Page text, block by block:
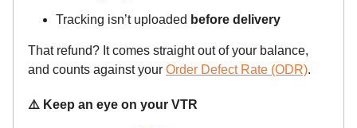
Tracking isn’t uploaded before delivery
That refund? It comes straight out of your balance,
and counts against your Order Defect Rate (ODR).
⚠️ Keep an eye on your VTR